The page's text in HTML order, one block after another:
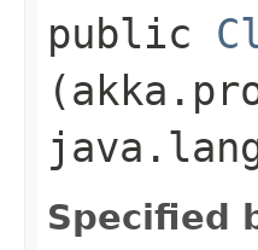
public
Specified